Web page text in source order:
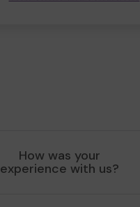
How was your
experience with us?